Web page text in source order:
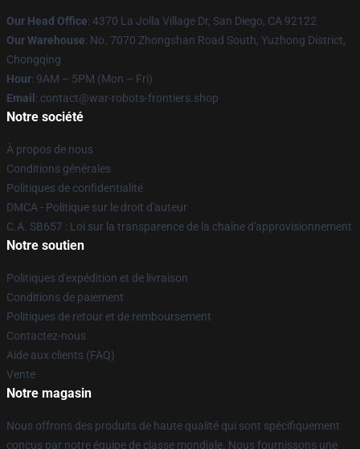
Our Head Office: 4370 La Jolla Village Dr, San Diego, CA 92122
Our Warehouse: No. 7070 Zhongshan Road South, Yuzhong District,
Chongqing
Hour: 9AM – 5PM (Mon – Fri)
Email : contact@war-robots-frontiers.shop
Notre société
À propos de nous
Conditions générales
Politiques de confidentialité
DMCA - Politique sur le droit d'auteur
C.A. SB657 : Loi sur la transparence de la chaîne d'approvisionnement
Notre soutien
Politiques d'expédition et de livraison
Conditions de paiement
Politiques de retour et de remboursement
Contactez-nous
Aide aux clients (FAQ)
Vente
Notre magasin
Nous offrons des produits de haute qualité qui sont spécifiquement
conçus par notre équipe de classe mondiale. Nous fournissons une